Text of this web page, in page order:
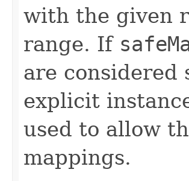
with the given
range. If
are considered
explicit
used to allow
mappings.